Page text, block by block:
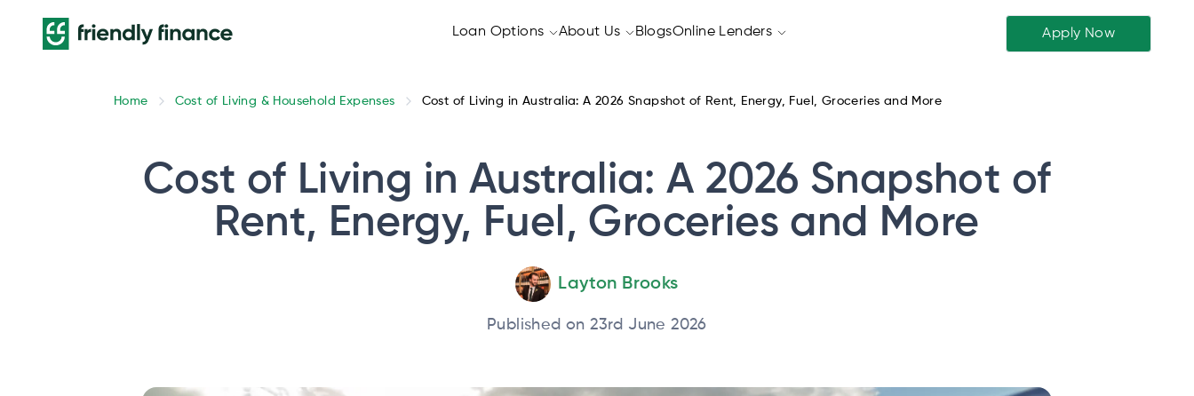
Loan Options About Us BlogsOnline Lenders Apply Now
Home Cost of Living & Household Expenses Cost of Living in Australia: A 2026 Snapshot of Rent, Energy, Fuel, Groceries and More
Cost of Living in Australia: A 2026 Snapshot of
Rent, Energy, Fuel, Groceries and More
Layton Brooks
Published on 23rd June 2026